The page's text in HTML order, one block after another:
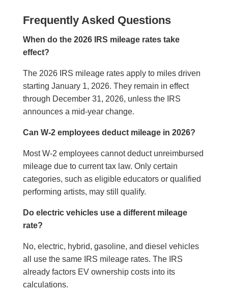
Frequently Asked Questions
When do the 2026 IRS mileage rates take
effect?
The 2026 IRS mileage rates apply to miles driven
starting January 1, 2026. They remain in effect
through December 31, 2026, unless the IRS
announces a mid-year change.
Can W-2 employees deduct mileage in 2026?
Most W-2 employees cannot deduct unreimbursed
mileage due to current tax law. Only certain
categories, such as eligible educators or qualified
performing artists, may still qualify.
Do electric vehicles use a different mileage
rate?
No, electric, hybrid, gasoline, and diesel vehicles
all use the same IRS mileage rates. The IRS
already factors EV ownership costs into its
calculations.